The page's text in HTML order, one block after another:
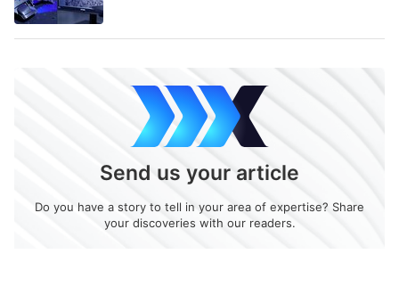
Send us your article
Do you have a story to tell in your area of expertise? Share
your discoveries with our readers.